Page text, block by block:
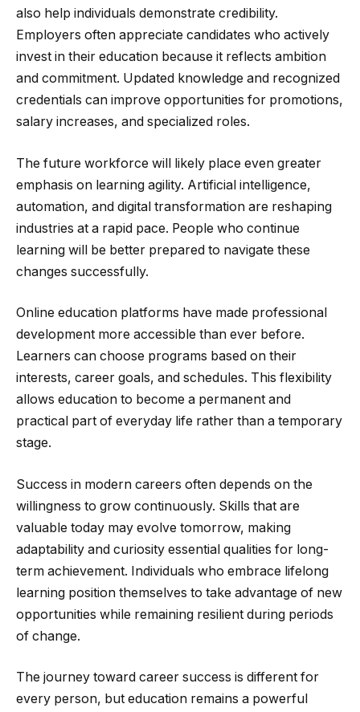
also help individuals demonstrate credibility.
Employers often appreciate candidates who actively
invest in their education because it reflects ambition
and commitment. Updated knowledge and recognized
credentials can improve opportunities for promotions,
salary increases, and specialized roles.
The future workforce will likely place even greater
emphasis on learning agility. Artificial intelligence,
automation, and digital transformation are reshaping
industries at a rapid pace. People who continue
learning will be better prepared to navigate these
changes successfully.
Online education platforms have made professional
development more accessible than ever before.
Learners can choose programs based on their
interests, career goals, and schedules. This flexibility
allows education to become a permanent and
practical part of everyday life rather than a temporary
stage.
Success in modern careers often depends on the
willingness to grow continuously. Skills that are
valuable today may evolve tomorrow, making
adaptability and curiosity essential qualities for long-
term achievement. Individuals who embrace lifelong
learning position themselves to take advantage of new
opportunities while remaining resilient during periods
of change.
The journey toward career success is different for
every person, but education remains a powerful